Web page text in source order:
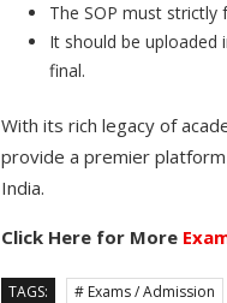
The SOP must
It should be uploaded
final.
With its rich legacy of
provide a premier
India.
Click Here for More
TAGS: # Exams / Admission